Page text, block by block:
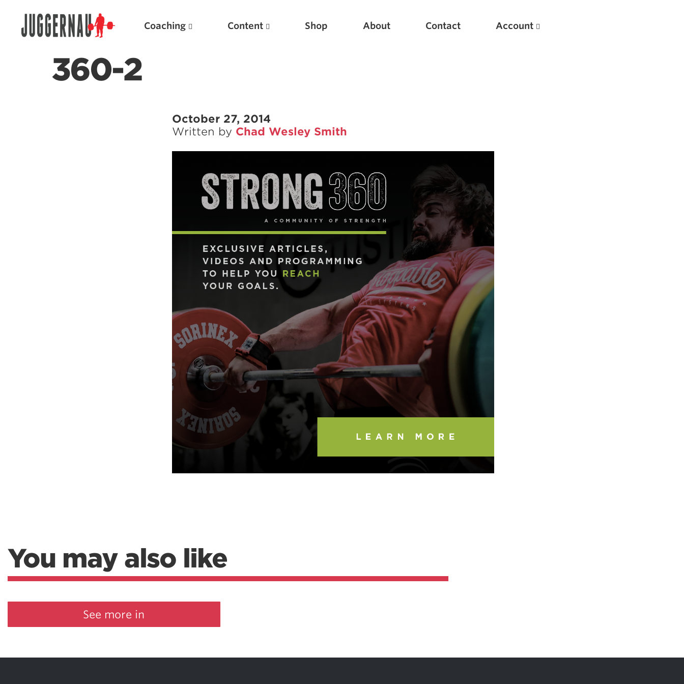
Coaching Content Shop About Contact Account
360-2
October 27, 2014
Written by Chad Wesley Smith
You may also like
See more in
Weightlifting + Bodybuilding Club
Featured Articles
Scientific Principles of Strength Training
Pillars of Squat Technique
Pillars of Bench Technique
Pillars of Deadlift Technique
How To Get Started In Powerlifting
All About The Squat
New
Optimizing Your Warmups
5 Common Mistakes in the Bench Press
Considerations for Masters Lifters
5 Common Mistakes in the Squat
Selecting and Progressing Your Weights